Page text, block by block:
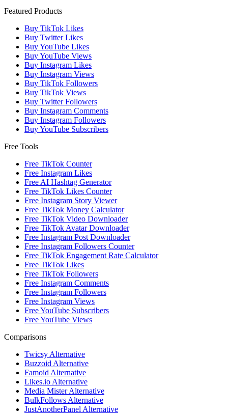
Featured Products
Buy TikTok Likes
Buy Twitter Likes
Buy YouTube Likes
Buy YouTube Views
Buy Instagram Likes
Buy Instagram Views
Buy TikTok Followers
Buy TikTok Views
Buy Twitter Followers
Buy Instagram Comments
Buy Instagram Followers
Buy YouTube Subscribers
Free Tools
Free TikTok Counter
Free Instagram Likes
Free AI Hashtag Generator
Free TikTok Likes Counter
Free Instagram Story Viewer
Free TikTok Money Calculator
Free TikTok Video Downloader
Free TikTok Avatar Downloader
Free Instagram Post Downloader
Free Instagram Followers Counter
Free TikTok Engagement Rate Calculator
Free TikTok Likes
Free TikTok Followers
Free Instagram Comments
Free Instagram Followers
Free Instagram Views
Free YouTube Subscribers
Free YouTube Views
Comparisons
Twicsy Alternative
Buzzoid Alternative
Famoid Alternative
Likes.io Alternative
Media Mister Alternative
BulkFollows Alternative
JustAnotherPanel Alternative